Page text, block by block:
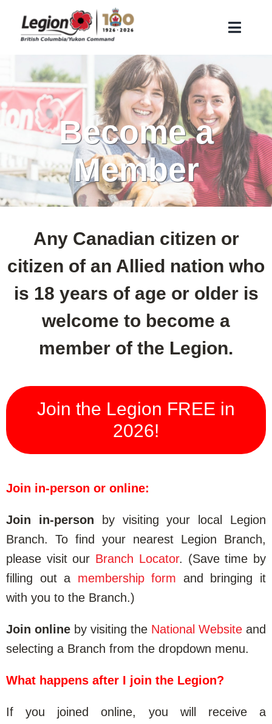
Toggle
Remembrance
Veteran Services
Membership
Find a Legion Branch
Contact Us
Search
for:
Become a
Member
Any Canadian citizen or
citizen of an Allied nation who
is 18 years of age or older is
welcome to become a
member of the Legion.
Join the Legion FREE in
2026!
Join in-person or online:
Join in-person by visiting your local Legion
Branch. To find your nearest Legion Branch,
please visit our Branch Locator. (Save time by
filling out a membership form and bringing it
with you to the Branch.)
Join online by visiting the National Website and
selecting a Branch from the dropdown menu.
What happens after I join the Legion?
If you joined online, you will receive a